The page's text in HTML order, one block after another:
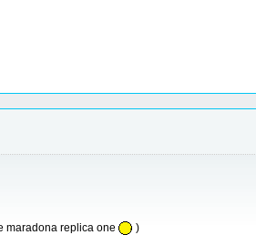
maradona replica one )